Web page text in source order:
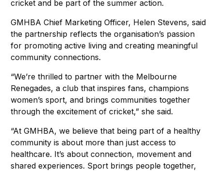
cricket and be part of the summer action.
GMHBA Chief Marketing Officer, Helen Stevens, said
the partnership reflects the organisation’s passion
for promoting active living and creating meaningful
community connections.
“We’re thrilled to partner with the Melbourne
Renegades, a club that inspires fans, champions
women’s sport, and brings communities together
through the excitement of cricket,” she said.
“At GMHBA, we believe that being part of a healthy
community is about more than just access to
healthcare. It’s about connection, movement and
shared experiences. Sport brings people together,